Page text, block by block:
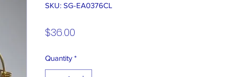
SKU: SG-EA0376CL
$36.00
Quantity *